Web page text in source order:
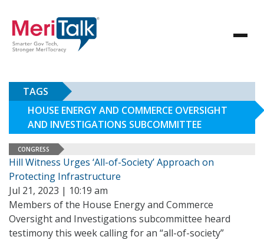
TAGS
HOUSE ENERGY AND COMMERCE OVERSIGHT
AND INVESTIGATIONS SUBCOMMITTEE
CONGRESS
Hill Witness Urges ‘All-of-Society’ Approach on
Protecting Infrastructure
Jul 21, 2023 | 10:19 am
Members of the House Energy and Commerce
Oversight and Investigations subcommittee heard
testimony this week calling for an “all-of-society”